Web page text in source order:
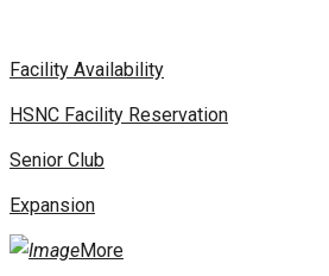
Facility Availability
HSNC Facility Reservation
Senior Club
Expansion
More